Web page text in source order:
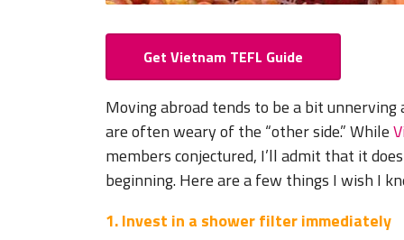
Get Vietnam TEFL Guide
Moving abroad tends to be a bit
are often weary of the “other side.” While
members conjectured, I’ll admit that it
beginning. Here are a few things I wish I
1. Invest in a shower filter immediately